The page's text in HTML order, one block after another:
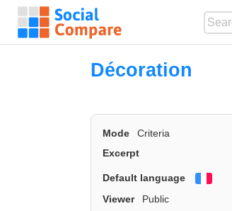
Décoration
Mode Criteria
Excerpt
Default language
Viewer
Public